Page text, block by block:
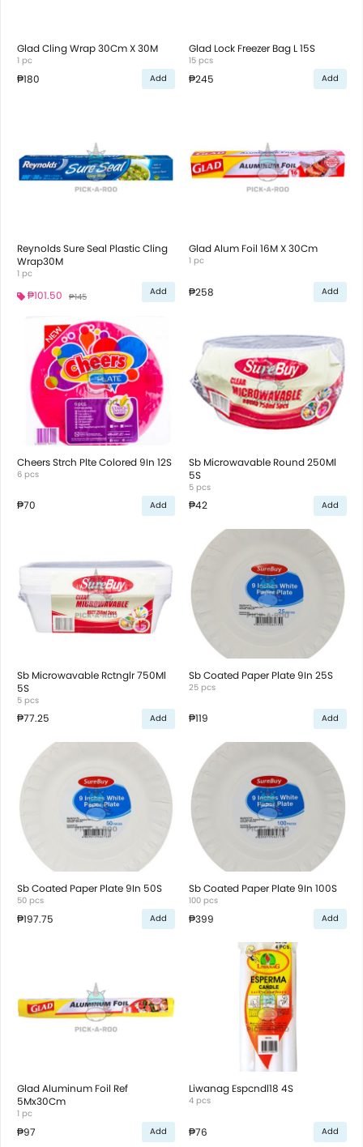
Glad Cling Wrap 30Cm X 30M
1 pc
₱180 Add
Glad Lock Freezer Bag L 15S
15 pcs
₱245 Add
Reynolds Sure Seal Plastic Cling
Wrap30M
1 pc
₱101.50 ₱145 Add
Glad Alum Foil 16M X 30Cm
1 pc
₱258 Add
Cheers Strch Plte Colored 9In 12S
6 pcs
₱70 Add
Sb Microwavable Round 250Ml
5S
5 pcs
₱42 Add
Sb Microwavable Rctnglr 750Ml
5S
5 pcs
₱77.25 Add
Sb Coated Paper Plate 9In 25S
25 pcs
₱119 Add
Sb Coated Paper Plate 9In 50S
50 pcs
₱197.75 Add
Sb Coated Paper Plate 9In 100S
100 pcs
₱399 Add
Glad Aluminum Foil Ref
5Mx30Cm
1 pc
₱97 Add
Liwanag Espcndl18 4S
4 pcs
₱76 Add